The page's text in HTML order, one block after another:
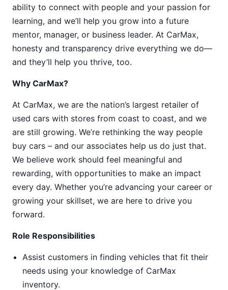
ability to connect with people and your passion for
learning, and we’ll help you grow into a future
mentor, manager, or business leader. At CarMax,
honesty and transparency drive everything we do—
and they’ll help you thrive, too.
Why CarMax?
At CarMax, we are the nation’s largest retailer of
used cars with stores from coast to coast, and we
are still growing. We’re rethinking the way people
buy cars – and our associates help us do just that.
We believe work should feel meaningful and
rewarding, with opportunities to make an impact
every day. Whether you’re advancing your career or
growing your skillset, we are here to drive you
forward.
Role Responsibilities
Assist customers in finding vehicles that fit their
needs using your knowledge of CarMax
inventory.